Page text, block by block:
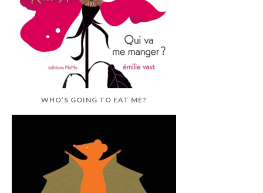
WHO’S GOING TO EAT ME?